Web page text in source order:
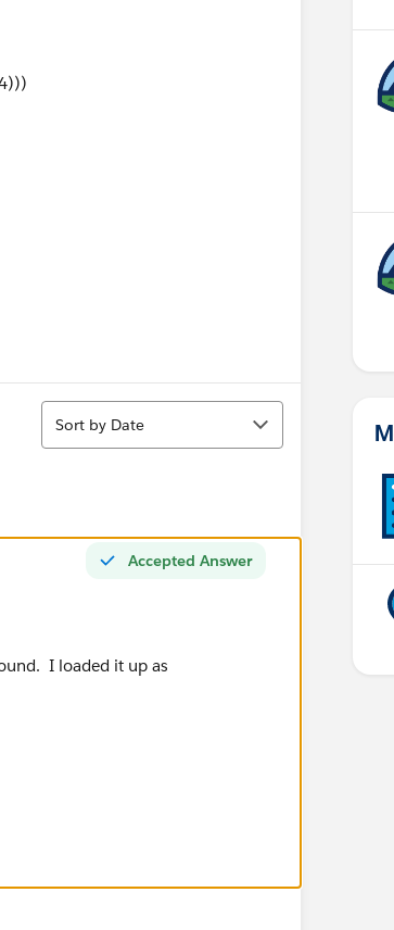
Sort
Sort by Date
Accepted Answer
I loaded it up as